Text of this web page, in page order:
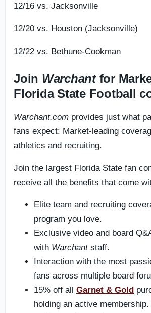
12/16 vs. Jacksonville
12/20 vs. Houston (Jacksonville)
12/22 vs. Bethune-Cookman
Join Warchantfor
Florida State Football
Warchant.com provides just what
fans expect: Market-leading
athletics and recruiting.
Join the largest Florida State fan
receive all the benefits that come
Elite team and recruiting
program you love.
Exclusive video and board
with Warchantstaff.
Interaction with the most
fans across multiple board
15% off all Garnet & Gold
holding an active